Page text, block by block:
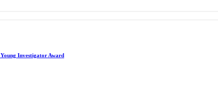
Investigator Award